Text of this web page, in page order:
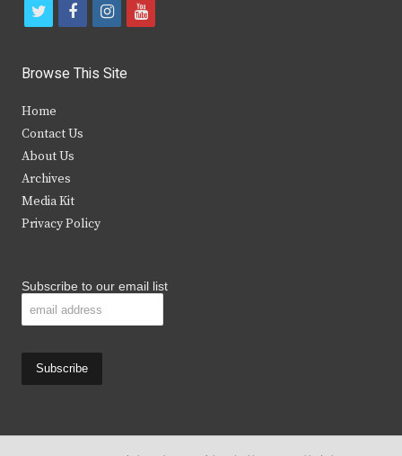
t
i
t
e
r
f
c
b
k
i
s
y
Browse This Site
Home
Contact Us
About Us
Archives
Media Kit
Privacy Policy
Subscribe to our email list